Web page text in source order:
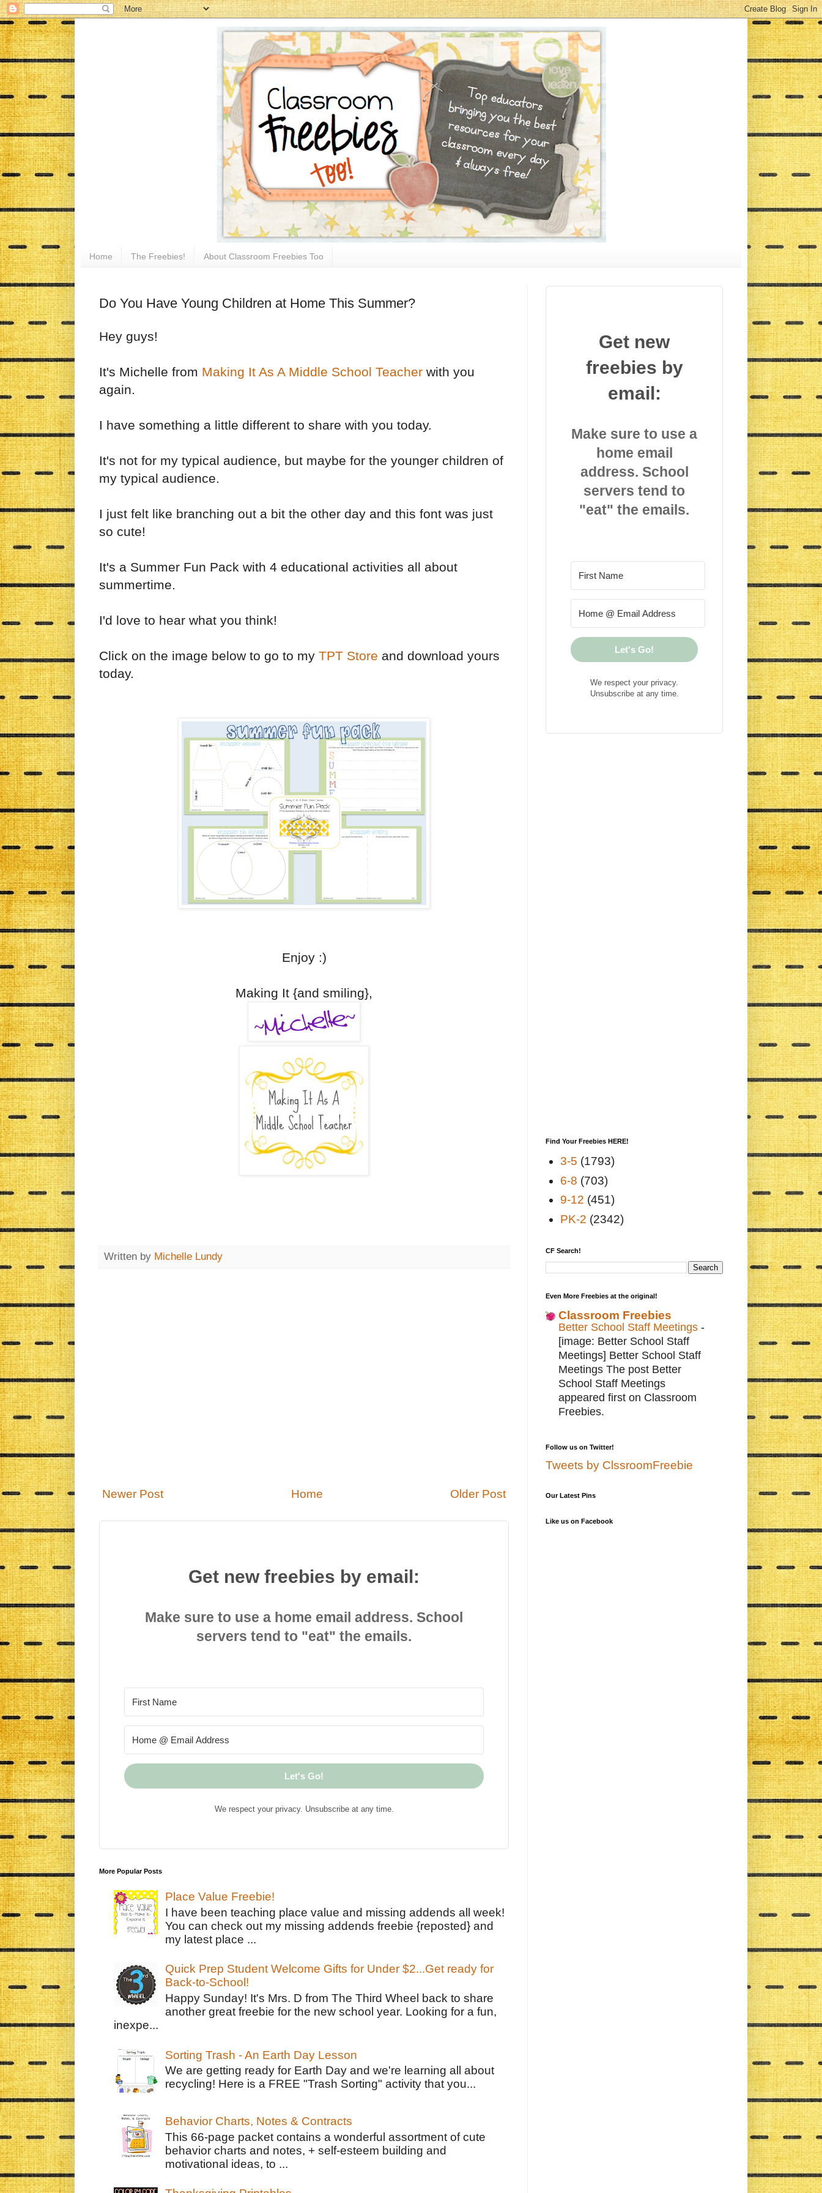
Home The Freebies! About Classroom Freebies Too
Do You Have Young Children at Home This Summer?
Hey guys!
It's Michelle from Making It As A Middle School Teacher with you
again.
I have something a little different to share with you today.
It's not for my typical audience, but maybe for the younger children of
my typical audience.
I just felt like branching out a bit the other day and this font was just
so cute!
It's a Summer Fun Pack with 4 educational activities all about
summertime.
I'd love to hear what you think!
Click on the image below to go to my TPT Store and download yours
today.
Enjoy :)
Making It {and smiling},
Written by Michelle Lundy
Newer Post Older Post
Home
Get new freebies by email:
Make sure to use a home email address. School
servers tend to "eat" the emails.
Let's Go!
We respect your privacy. Unsubscribe at any time.
More Popular Posts
Place Value Freebie!
I have been teaching place value and missing addends all week!
You can check out my missing addends freebie {reposted} and
my latest place ...
Quick Prep Student Welcome Gifts for Under $2...Get ready for
Back-to-School!
Happy Sunday! It's Mrs. D from The Third Wheel back to share
another great freebie for the new school year. Looking for a fun,
inexpe...
Sorting Trash - An Earth Day Lesson
We are getting ready for Earth Day and we're learning all about
recycling! Here is a FREE "Trash Sorting" activity that you...
Behavior Charts, Notes & Contracts
This 66-page packet contains a wonderful assortment of cute
behavior charts and notes, + self-esteem building and
motivational ideas, to ...
Get new
freebies by
email:
Make sure to use a
home email
address. School
servers tend to
"eat" the emails.
Let's Go!
We respect your privacy.
Unsubscribe at any time.
Find Your Freebies HERE!
3-5 (1793)
6-8 (703)
9-12 (451)
PK-2 (2342)
CF Search!
Even More Freebies at the original!
Classroom Freebies
Better School Staff Meetings -
[image: Better School Staff
Meetings] Better School Staff
Meetings The post Better
School Staff Meetings
appeared first on Classroom
Freebies.
Follow us on Twitter!
Tweets by ClssroomFreebie
Our Latest Pins
Like us on Facebook